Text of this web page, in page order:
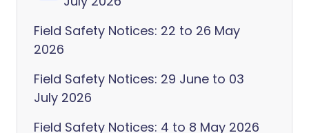
Field Safety Notices: 22 to 26 May
2026
Field Safety Notices: 29 June to 03
July 2026
Field Safety Notices: 4 to 8 May 2026